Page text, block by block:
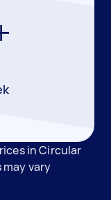
in Circular
vary